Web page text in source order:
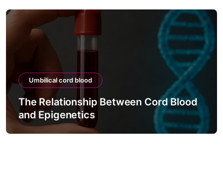
Umbilical cord blood
The Relationship Between Cord Blood
and Epigenetics